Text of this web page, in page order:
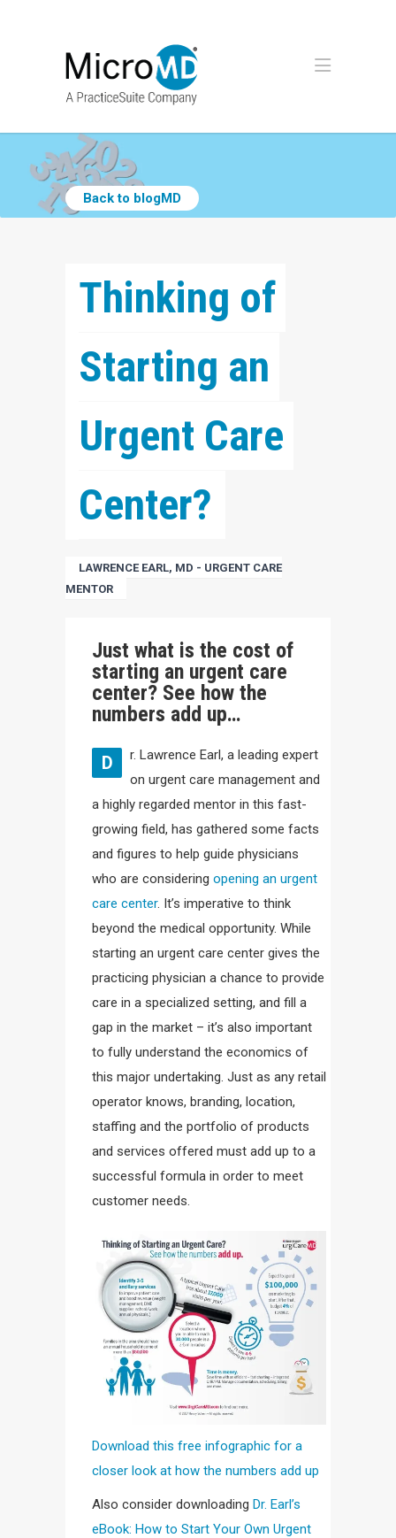
Back to blogMD
Thinking of
Starting an
Urgent Care
Center?
LAWRENCE EARL, MD - URGENT CARE
MENTOR
Just what is the cost of
starting an urgent care
center? See how the
numbers add up…
D
r. Lawrence Earl, a leading expert
on urgent care management and
a highly regarded mentor in this fast-
growing field, has gathered some facts
and figures to help guide physicians
who are considering opening an urgent
care center. It’s imperative to think
beyond the medical opportunity. While
starting an urgent care center gives the
practicing physician a chance to provide
care in a specialized setting, and fill a
gap in the market – it’s also important
to fully understand the economics of
this major undertaking. Just as any retail
operator knows, branding, location,
staffing and the portfolio of products
and services offered must add up to a
successful formula in order to meet
customer needs.
Download this free infographic for a
closer look at how the numbers add up
Also consider downloading Dr. Earl’s
eBook: How to Start Your Own Urgent